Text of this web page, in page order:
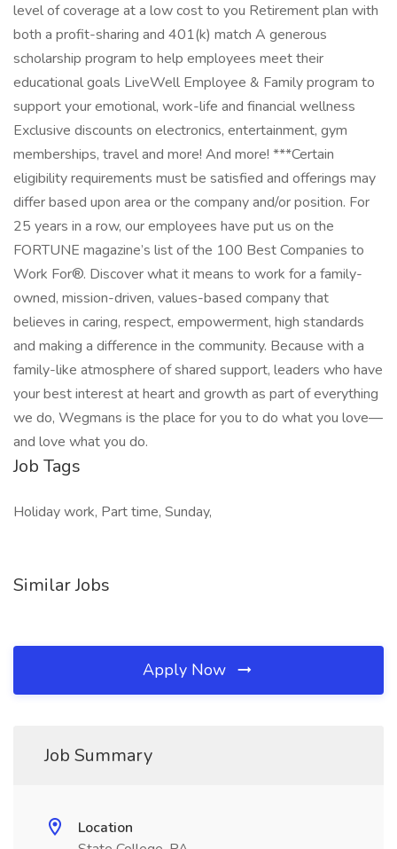
level of coverage at a low cost to you Retirement plan with
both a profit-sharing and 401(k) match A generous
scholarship program to help employees meet their
educational goals LiveWell Employee & Family program to
support your emotional, work-life and financial wellness
Exclusive discounts on electronics, entertainment, gym
memberships, travel and more! And more! ***Certain
eligibility requirements must be satisfied and offerings may
differ based upon area or the company and/or position. For
25 years in a row, our employees have put us on the
FORTUNE magazine’s list of the 100 Best Companies to
Work For®. Discover what it means to work for a family-
owned, mission-driven, values-based company that
believes in caring, respect, empowerment, high standards
and making a difference in the community. Because with a
family-like atmosphere of shared support, leaders who have
your best interest at heart and growth as part of everything
we do, Wegmans is the place for you to do what you love—
and love what you do.
Job Tags
Holiday work, Part time, Sunday,
Similar Jobs
Apply Now
Job Summary
Location